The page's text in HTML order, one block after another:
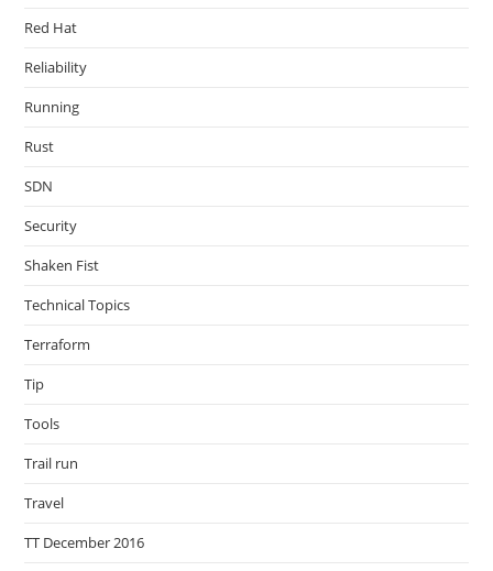
Red Hat
Reliability
Running
Rust
SDN
Security
Shaken Fist
Technical Topics
Terraform
Tip
Tools
Trail run
Travel
TT December 2016